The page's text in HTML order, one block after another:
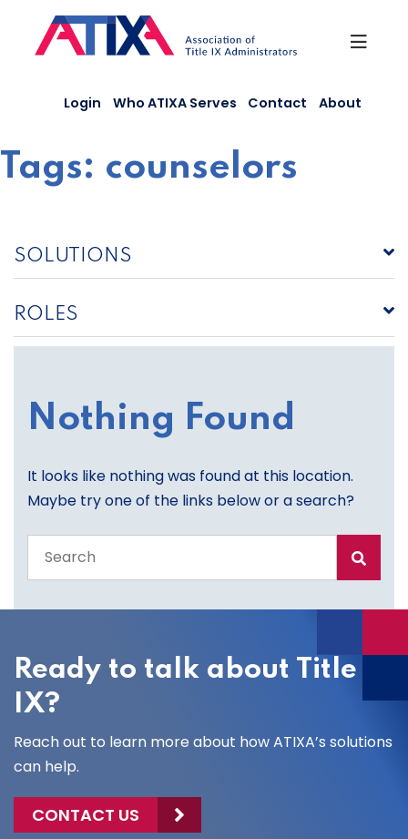
content
Login Who ATIXA Serves Contact About
Tags: counselors
SOLUTIONS
ROLES
Nothing Found
It looks like nothing was found at this location.
Maybe try one of the links below or a search?
the
site
Ready to talk about Title
IX?
Reach out to learn more about how ATIXA’s solutions
can help.
CONTACT US